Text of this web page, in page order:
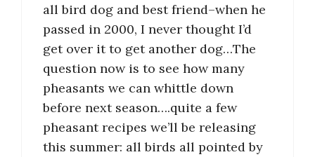
all bird dog and best friend–when he
passed in 2000, I never thought I’d
get over it to get another dog…The
question now is to see how many
pheasants we can whittle down
before next season….quite a few
pheasant recipes we’ll be releasing
this summer: all birds all pointed by